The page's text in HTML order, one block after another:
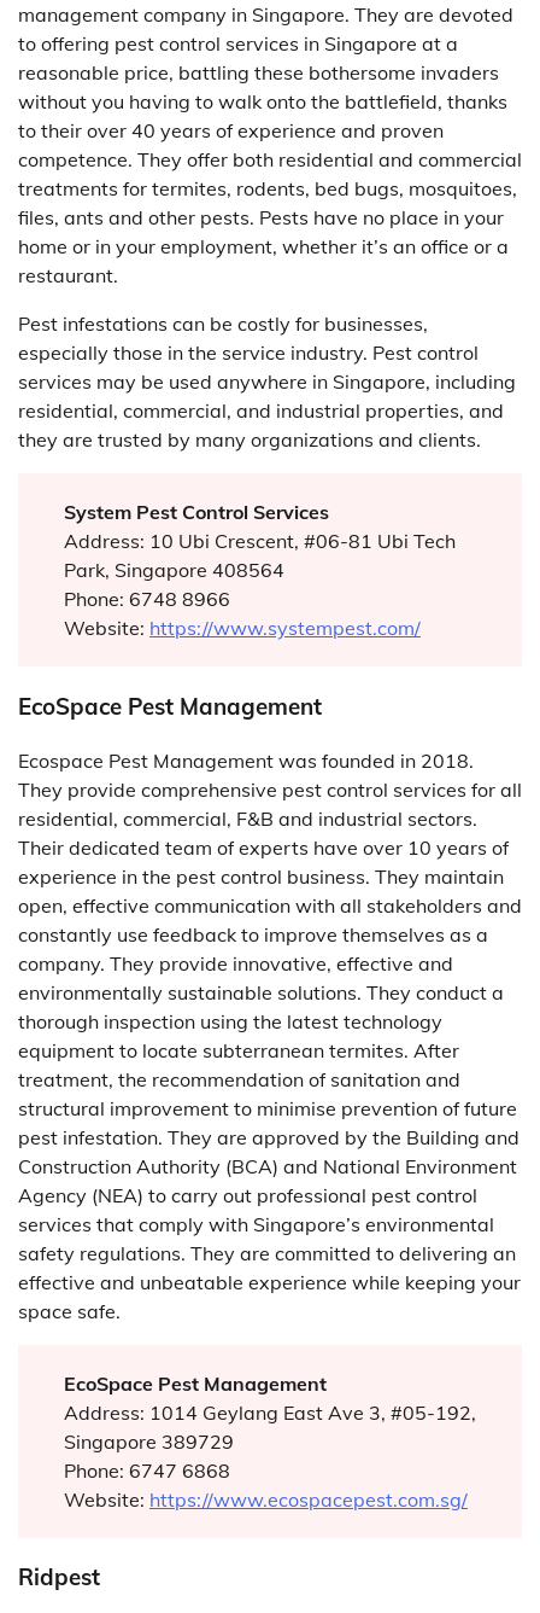
management company in Singapore. They are devoted
to offering pest control services in Singapore at a
reasonable price, battling these bothersome invaders
without you having to walk onto the battlefield, thanks
to their over 40 years of experience and proven
competence. They offer both residential and commercial
treatments for termites, rodents, bed bugs, mosquitoes,
files, ants and other pests. Pests have no place in your
home or in your employment, whether it’s an office or a
restaurant.
Pest infestations can be costly for businesses,
especially those in the service industry. Pest control
services may be used anywhere in Singapore, including
residential, commercial, and industrial properties, and
they are trusted by many organizations and clients.
System Pest Control Services
Address: 10 Ubi Crescent, #06-81 Ubi Tech
Park, Singapore 408564
Phone: 6748 8966
Website: https://www.systempest.com/
EcoSpace Pest Management
Ecospace Pest Management was founded in 2018.
They provide comprehensive pest control services for all
residential, commercial, F&B and industrial sectors.
Their dedicated team of experts have over 10 years of
experience in the pest control business. They maintain
open, effective communication with all stakeholders and
constantly use feedback to improve themselves as a
company. They provide innovative, effective and
environmentally sustainable solutions. They conduct a
thorough inspection using the latest technology
equipment to locate subterranean termites. After
treatment, the recommendation of sanitation and
structural improvement to minimise prevention of future
pest infestation. They are approved by the Building and
Construction Authority (BCA) and National Environment
Agency (NEA) to carry out professional pest control
services that comply with Singapore’s environmental
safety regulations. They are committed to delivering an
effective and unbeatable experience while keeping your
space safe.
EcoSpace Pest Management
Address: 1014 Geylang East Ave 3, #05-192,
Singapore 389729
Phone: 6747 6868
Website: https://www.ecospacepest.com.sg/
Ridpest